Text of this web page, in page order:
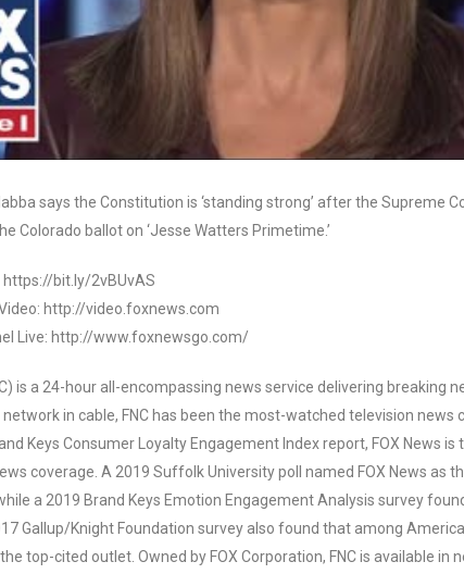
says the Constitution is ‘standing strong’ after the Supreme
Colorado ballot on ‘Jesse Watters Primetime.’
https://bit.ly/2vBUvAS
http://video.foxnews.com
Live: http://www.foxnewsgo.com/
is a 24-hour all-encompassing news service delivering breaking
in cable, FNC has been the most-watched television news
Keys Consumer Loyalty Engagement Index report, FOX News
coverage. A 2019 Suffolk University poll named FOX News as
a 2019 Brand Keys Emotion Engagement Analysis survey
Gallup/Knight Foundation survey also found that among
top-cited outlet. Owned by FOX Corporation, FNC is available